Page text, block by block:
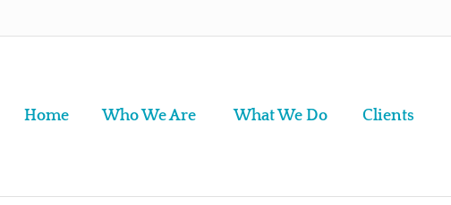
Home Who We Are What We Do Clients